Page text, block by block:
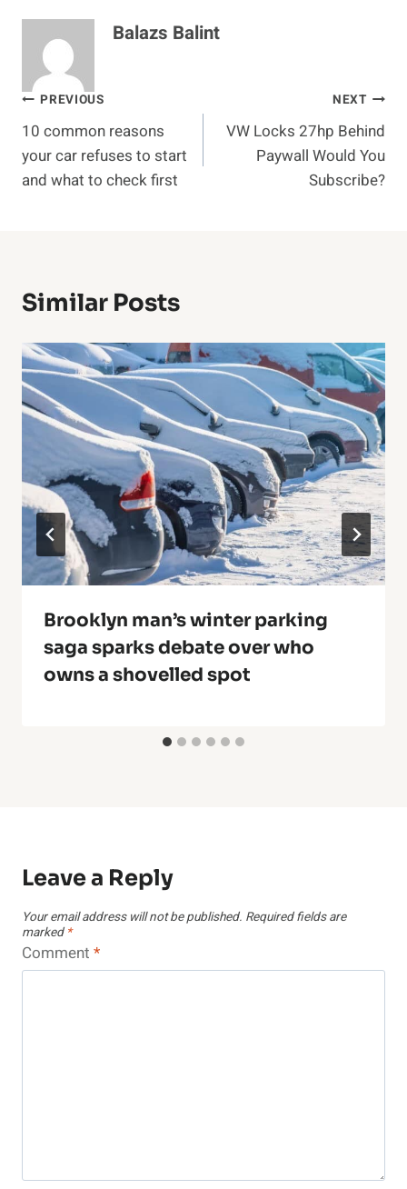
Balazs Balint
Post
navigation
PREVIOUS
10 common reasons
your car refuses to start
and what to check first
NEXT
VW Locks 27hp Behind
Paywall Would You
Subscribe?
Similar Posts
Brooklyn man’s winter parking
saga sparks debate over who
owns a shovelled spot
Leave a Reply
Your email address will not be published. Required fields are
marked *
Comment *